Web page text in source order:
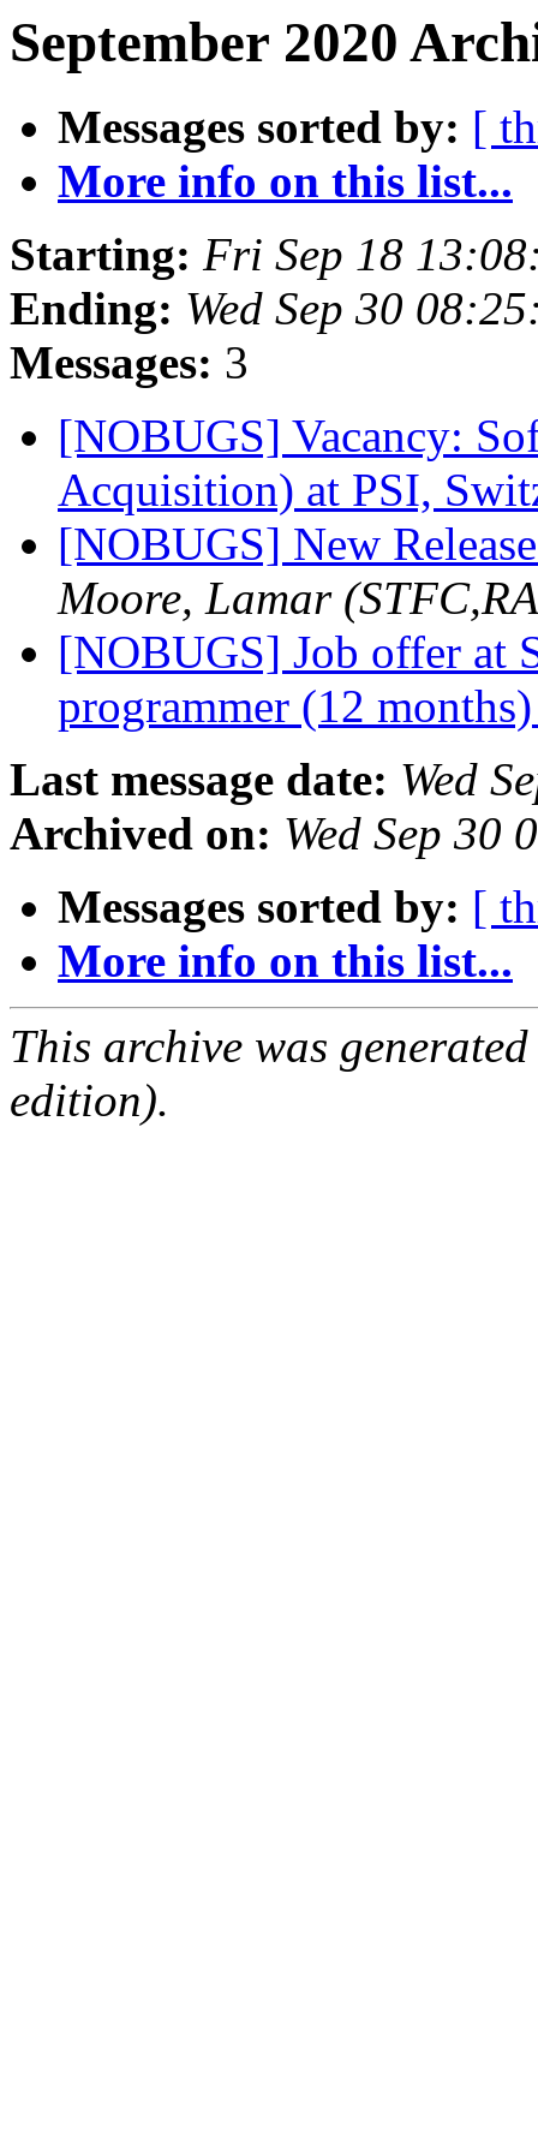
September 2020
Messages sorted by: [
More info on this list...
Starting: Fri Sep 18
Ending: Wed Sep 30
Messages: 3
[NOBUGS] Vacancy:
Acquisition) at PSI,
[NOBUGS] New
Moore, Lamar
[NOBUGS] Job offer at
programmer (12
Last message date: Wed
Archived on: Wed Sep 30
Messages sorted by: [
More info on this list...
This archive was
edition).